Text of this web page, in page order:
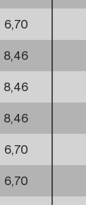
6,70
8,46
8,46
8,46
6,70
6,70